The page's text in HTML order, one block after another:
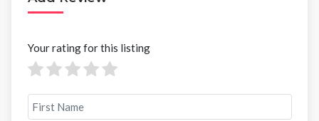
Your rating for this listing